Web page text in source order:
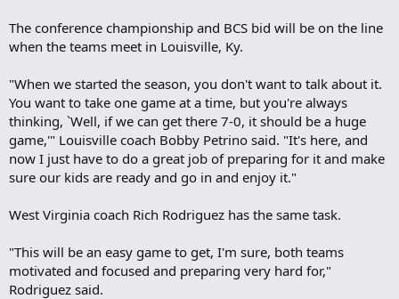
The conference championship and BCS bid will be on the line
when the teams meet in Louisville, Ky.
"When we started the season, you don't want to talk about it.
You want to take one game at a time, but you're always
thinking, `Well, if we can get there 7-0, it should be a huge
game,'" Louisville coach Bobby Petrino said. "It's here, and
now I just have to do a great job of preparing for it and make
sure our kids are ready and go in and enjoy it."
West Virginia coach Rich Rodriguez has the same task.
"This will be an easy game to get, I'm sure, both teams
motivated and focused and preparing very hard for,"
Rodriguez said.